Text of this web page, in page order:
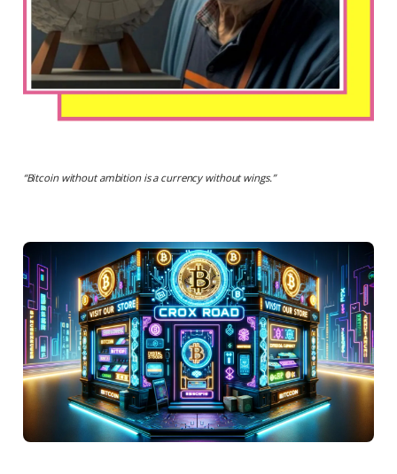
“Bitcoin without ambition is a currency without wings.”